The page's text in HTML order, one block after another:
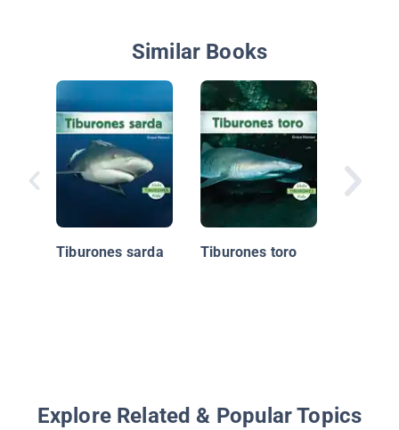
Similar Books
Tiburones sarda Tiburones toro
Bajo,
Debajo
Explore Related & Popular Topics